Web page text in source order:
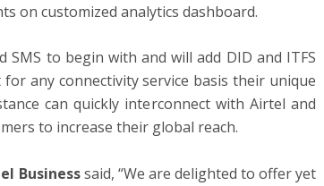
on customized analytics dashboard.
to begin with and will add DID and ITFS
any connectivity service basis their unique
can quickly interconnect with Airtel and
to increase their global reach.
Businesssaid, “We are delighted to offer yet